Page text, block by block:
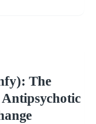
The